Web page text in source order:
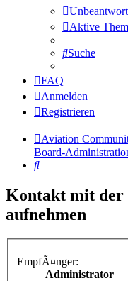
Aktive
Suche
FAQ
Anmelden
Registrieren
Aviation
Board-
Suche
Kontakt mit
aufnehmen
EmpfÃ¤nger:
Administrator